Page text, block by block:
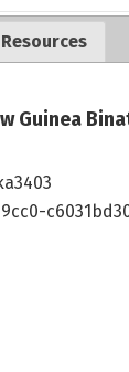
Guinea